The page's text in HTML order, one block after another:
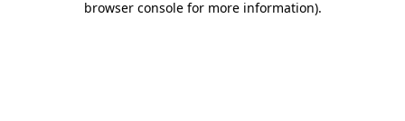
browser console for more information).